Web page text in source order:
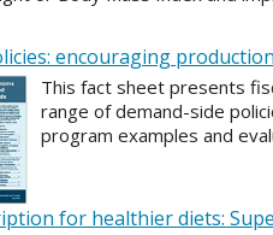
encouraging
This fact sheet presents
range of demand-side
program examples and
for healthier diets: